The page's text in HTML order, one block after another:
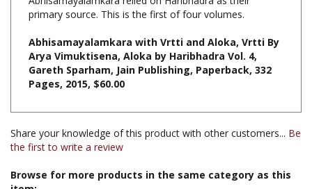
Abhisamayalamkara with Vrtti and Aloka, Vrtti By
Gareth Sparham, Jain Publishing, Paperback, 332
Pages, 2015, $60.00
Share your knowledge of this product with other customers...Be
Browse for more products in the same category as this